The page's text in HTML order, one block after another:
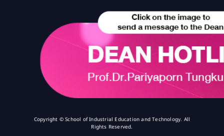
Copyright © School of Industrial Education and Technology. All
Rights Reserved.